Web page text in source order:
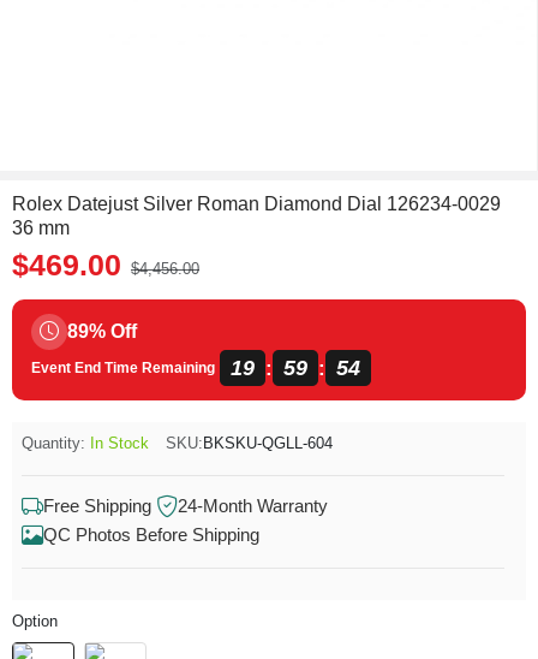
Rolex Datejust Silver Roman Diamond Dial 126234-0029
36 mm
$469.00 $4,456.00
89% Off
Event End Time Remaining 19 : 59 : 54
Quantity: In Stock SKU: BKSKU-QGLL-604
Free Shipping
24-Month Warranty
QC Photos Before Shipping
Option